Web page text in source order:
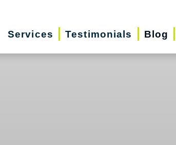
Services Testimonials Blog